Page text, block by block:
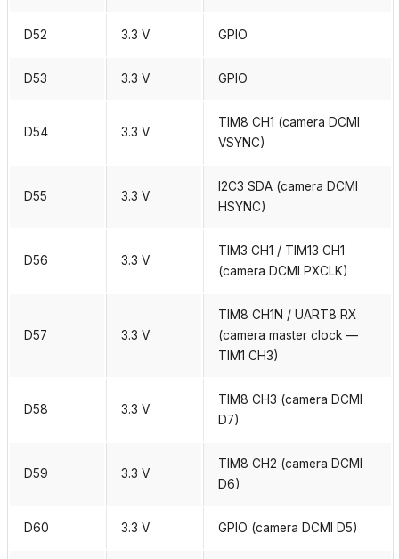
D52 3.3 V GPIO
D53 3.3 V GPIO
D54 3.3 V
TIM8 CH1 (camera DCMI
VSYNC)
D55 3.3 V
I2C3 SDA (camera DCMI
HSYNC)
D56 3.3 V
TIM3 CH1 / TIM13 CH1
(camera DCMI PXCLK)
D57 3.3 V
TIM8 CH1N / UART8 RX
(camera master clock —
TIM1 CH3)
D58 3.3 V
TIM8 CH3 (camera DCMI
D7)
D59 3.3 V
TIM8 CH2 (camera DCMI
D6)
D60 3.3 V GPIO (camera DCMI D5)